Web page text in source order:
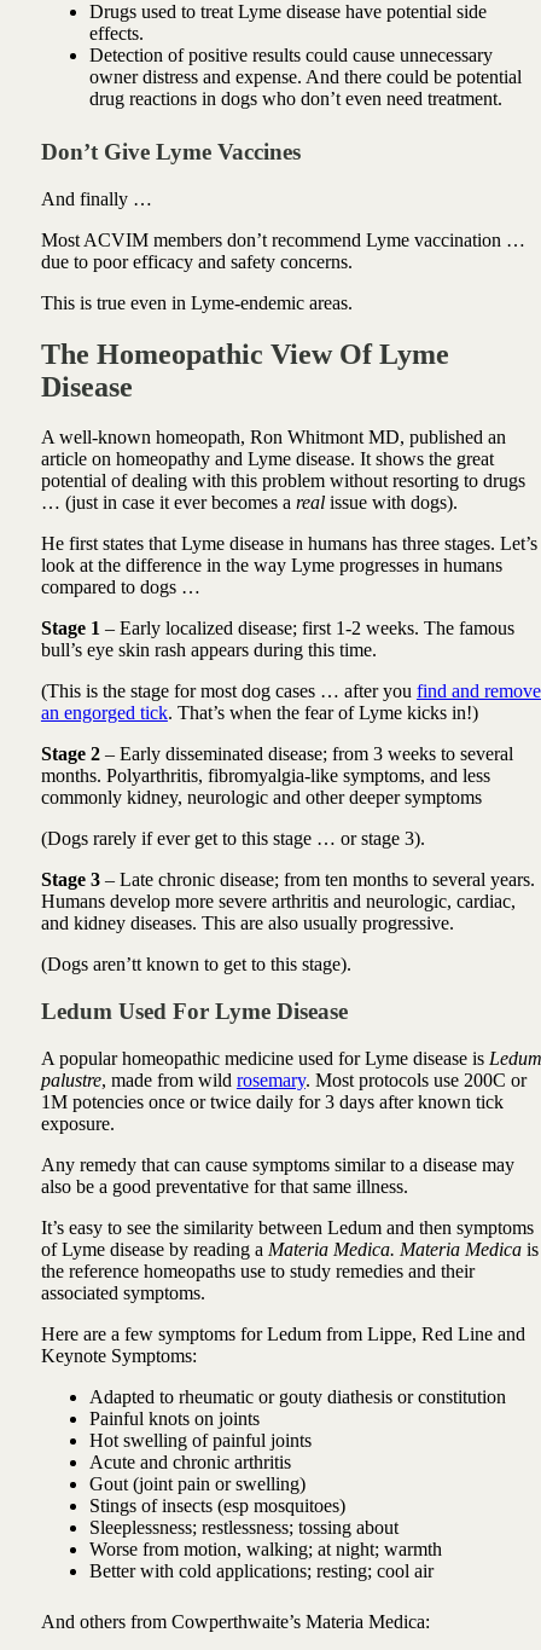
Drugs used to treat Lyme disease have potential side
effects.
Detection of positive results could cause unnecessary
owner distress and expense. And there could be potential
drug reactions in dogs who don’t even need treatment.
Don’t Give Lyme Vaccines
And finally …
Most ACVIM members don’t recommend Lyme vaccination …
due to poor efficacy and safety concerns.
This is true even in Lyme-endemic areas.
The Homeopathic View Of Lyme
Disease
A well-known homeopath, Ron Whitmont MD, published an
article on homeopathy and Lyme disease. It shows the great
potential of dealing with this problem without resorting to drugs
… (just in case it ever becomes a real issue with dogs).
He first states that Lyme disease in humans has three stages. Let’s
look at the difference in the way Lyme progresses in humans
compared to dogs …
Stage 1– Early localized disease; first 1-2 weeks. The famous
bull’s eye skin rash appears during this time.
(This is the stage for most dog cases … after you find and remove
an engorged tick. That’s when the fear of Lyme kicks in!)
Stage 2– Early disseminated disease; from 3 weeks to several
months. Polyarthritis, fibromyalgia-like symptoms, and less
commonly kidney, neurologic and other deeper symptoms
(Dogs rarely if ever get to this stage … or stage 3).
Stage 3– Late chronic disease; from ten months to several years.
Humans develop more severe arthritis and neurologic, cardiac,
and kidney diseases. This are also usually progressive.
(Dogs aren’tt known to get to this stage).
Ledum Used For Lyme Disease
A popular homeopathic medicine used for Lyme disease is Ledum
palustre, made from wild rosemary. Most protocols use 200C or
1M potencies once or twice daily for 3 days after known tick
exposure.
Any remedy that can cause symptoms similar to a disease may
also be a good preventative for that same illness.
It’s easy to see the similarity between Ledum and then symptoms
of Lyme disease by reading a Materia Medica. Materia Medicais
the reference homeopaths use to study remedies and their
associated symptoms.
Here are a few symptoms for Ledum from Lippe, Red Line and
Keynote Symptoms:
Adapted to rheumatic or gouty diathesis or constitution
Painful knots on joints
Hot swelling of painful joints
Acute and chronic arthritis
Gout (joint pain or swelling)
Stings of insects (esp mosquitoes)
Sleeplessness; restlessness; tossing about
Worse from motion, walking; at night; warmth
Better with cold applications; resting; cool air
And others from Cowperthwaite’s Materia Medica: